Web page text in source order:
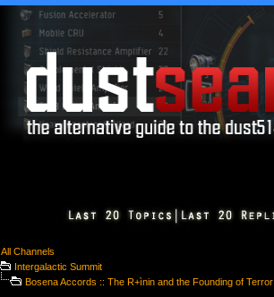
All Channels
Intergalactic Summit
Bosena Accords :: The R+ìnin and the Founding of